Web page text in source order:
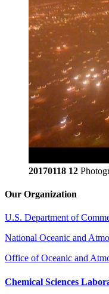
20170118 12
Our Organization
U.S. Department of
National Oceanic and
Office of Oceanic and
Chemical Sciences